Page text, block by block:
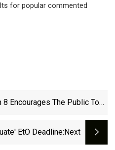
for popular commented
8 Encourages The Public To
From Commercial
EtO Deadline:next